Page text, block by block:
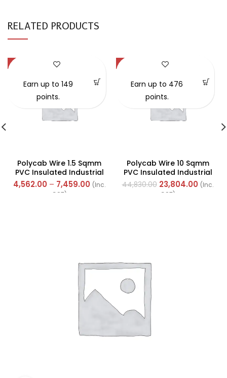
RELATED PRODUCTS
-57%
Polycab Wire 1.5 Sqmm
PVC Insulated Industrial
Cables (Multi Strand) FR
300Mtr
4,562.00 – 7,459.00 (Inc.
GST)
Earn up to 149
points.
-47%
Polycab Wire 10 Sqmm
PVC Insulated Industrial
Cables (Multi Strand) FR
200Mtr
44,830.00 23,804.00 (Inc.
GST)
Earn up to 476
points.